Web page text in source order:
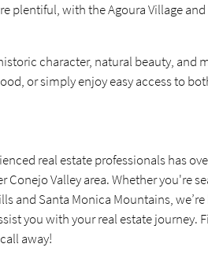
plentiful, with the Agoura Village
character, natural beauty, and
or simply enjoy easy access to
real estate professionals has
Conejo Valley area. Whether you're
and Santa Monica Mountains,
you with your real estate
away!